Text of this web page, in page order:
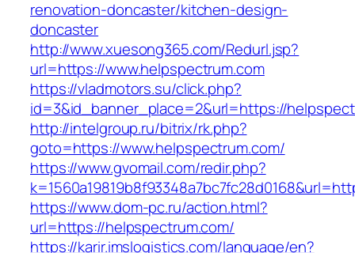
renovation-doncaster/kitchen-design-
doncaster
http://www.xuesong365.com/Redurl.jsp?
url=https://www.helpspectrum.com
https://vladmotors.su/click.php?
id=3&id_banner_place=2&url=https://
http://intelgroup.ru/bitrix/rk.php?
goto=https://www.helpspectrum.com/
https://www.gvomail.com/redir.php?
https://www.dom-pc.ru/action.html?
url=https://helpspectrum.com/
https://karir.imslogistics.com/language/en?